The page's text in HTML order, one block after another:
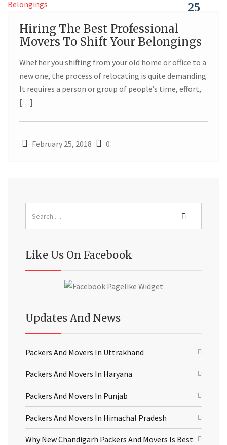
25
Hiring The Best Professional
Movers To Shift Your Belongings
Whether you shifting from your old home or office to a
new one, the process of relocating is quite demanding.
It requires a person or group of people’s time, effort,
[…]
February 25, 2018 0
Like Us On Facebook
Updates And News
Packers And Movers In Uttrakhand
Packers And Movers In Haryana
Packers And Movers In Punjab
Packers And Movers In Himachal Pradesh
Why New Chandigarh Packers And Movers Is Best